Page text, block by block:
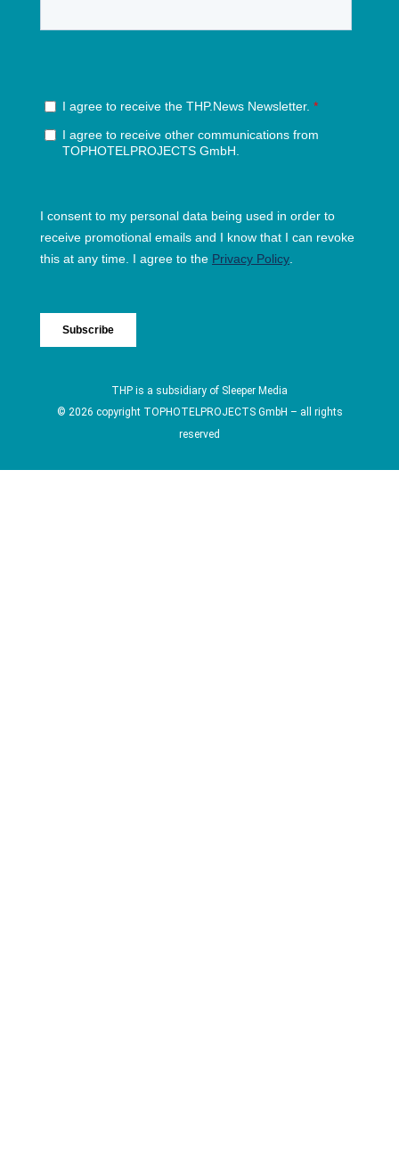
THP is a subsidiary of Sleeper Media
© 2026 copyright TOPHOTELPROJECTS GmbH – all rights
reserved